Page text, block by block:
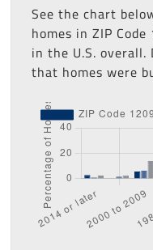
See the chart
homes in ZIP
in the U.S.
that homes were